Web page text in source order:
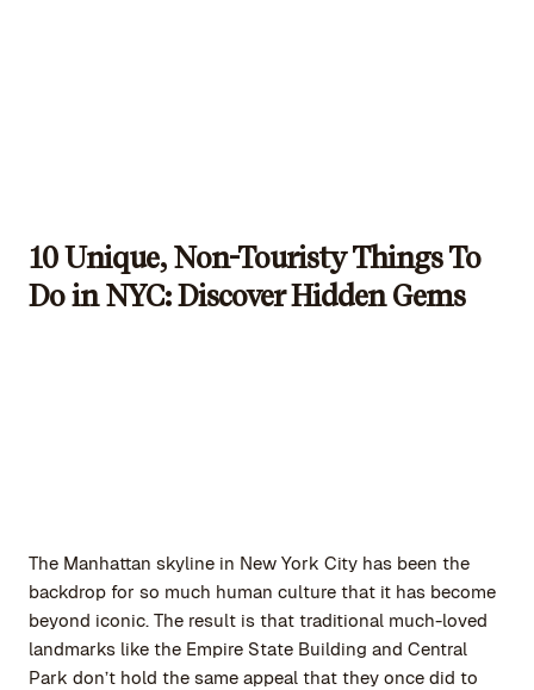
10 Unique, Non-Touristy Things To
Do in NYC: Discover Hidden Gems
The Manhattan skyline in New York City has been the
backdrop for so much human culture that it has become
beyond iconic. The result is that traditional much-loved
landmarks like the Empire State Building and Central
Park don’t hold the same appeal that they once did to